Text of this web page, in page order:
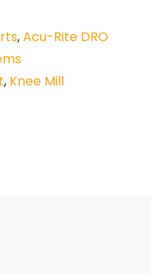
,Acu-Rite DRO
, Knee Mill